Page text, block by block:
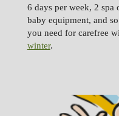
6 days per week, 2 spa
baby equipment, and
you need for carefree
winter.